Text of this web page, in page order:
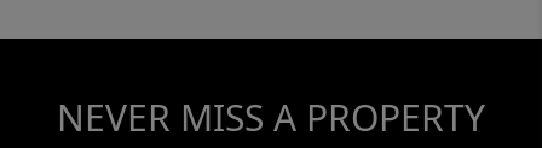
NEVER MISS A PROPERTY